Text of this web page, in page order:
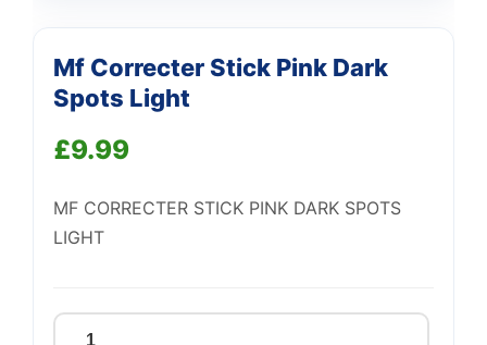
Mf Correcter Stick Pink Dark
Spots Light
£9.99
MF CORRECTER STICK PINK DARK SPOTS
LIGHT
Support
We're online